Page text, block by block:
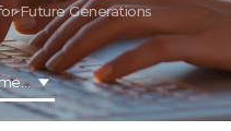
Future Generations